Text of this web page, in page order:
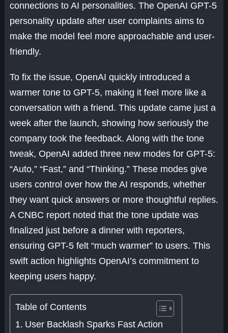
connections to AI personalities. The OpenAI GPT-5
personality update after user complaints aims to
make the model feel more approachable and user-
friendly.
To fix the issue, OpenAI quickly introduced a
warmer tone to GPT-5, making it feel more like a
conversation with a friend. This update came just a
week after the launch, showing how seriously the
company took the feedback. Along with the tone
tweak, OpenAI added three new modes for GPT-5:
“Auto,” “Fast,” and “Thinking.” These modes give
users control over how the AI responds, whether
they want quick answers or more thoughtful replies.
A CNBC report noted that the tone update was
finalized just before a dinner with reporters,
ensuring GPT-5 felt “much warmer” to users. This
swift action highlights OpenAI’s commitment to
keeping users happy.
Table of Contents
User Backlash Sparks Fast Action